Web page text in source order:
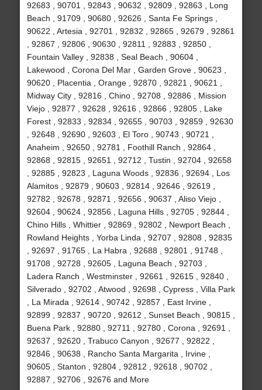
92683 , 90701 , 92843 , 90632 , 92809 , 92863 , Long
Beach , 91709 , 90680 , 92626 , Santa Fe Springs ,
90622 , Artesia , 92701 , 92832 , 92865 , 92679 , 92861
, 92867 , 92806 , 90630 , 92811 , 92883 , 92850 ,
Fountain Valley , 92838 , Seal Beach , 90604 ,
Lakewood , Corona Del Mar , Garden Grove , 90623 ,
90620 , Placentia , Orange , 92870 , 92821 , 90621 ,
Midway City , 92816 , Chino , 92708 , 92886 , Mission
Viejo , 92877 , 92628 , 92616 , 92866 , 92805 , Lake
Forest , 92833 , 92834 , 92655 , 90703 , 92859 , 92630
, 92648 , 92690 , 92603 , El Toro , 90743 , 90721 ,
Anaheim , 92650 , 92781 , Foothill Ranch , 92864 ,
92868 , 92815 , 92651 , 92712 , Tustin , 92704 , 92658
, 92885 , 92823 , Laguna Woods , 92836 , 92694 , Los
Alamitos , 92879 , 90603 , 92814 , 92646 , 92619 ,
92782 , 92678 , 92871 , 92656 , 90637 , Aliso Viejo ,
92604 , 90624 , 92856 , Laguna Hills , 92705 , 92844 ,
Chino Hills , Whittier , 92869 , 92802 , Newport Beach ,
Rowland Heights , Yorba Linda , 92707 , 92808 , 92835
, 92697 , 91765 , La Habra , 92688 , 92801 , 91748 ,
91708 , 92728 , 92605 , Laguna Beach , 92703 ,
Ladera Ranch , Westminster , 92661 , 92615 , 92840 ,
Silverado , 92702 , Atwood , 92698 , Cypress , Villa Park
, La Mirada , 92614 , 90742 , 92857 , East Irvine ,
92899 , 92837 , 90720 , 92612 , Sunset Beach , 90815 ,
Buena Park , 92880 , 92711 , 92780 , Corona , 92691 ,
92637 , 92620 , Trabuco Canyon , 92677 , 92822 ,
92846 , 90638 , Rancho Santa Margarita , Irvine ,
90605 , Stanton , 92804 , 92812 , 92618 , 90702 ,
92887 , 92706 , 92676 and More